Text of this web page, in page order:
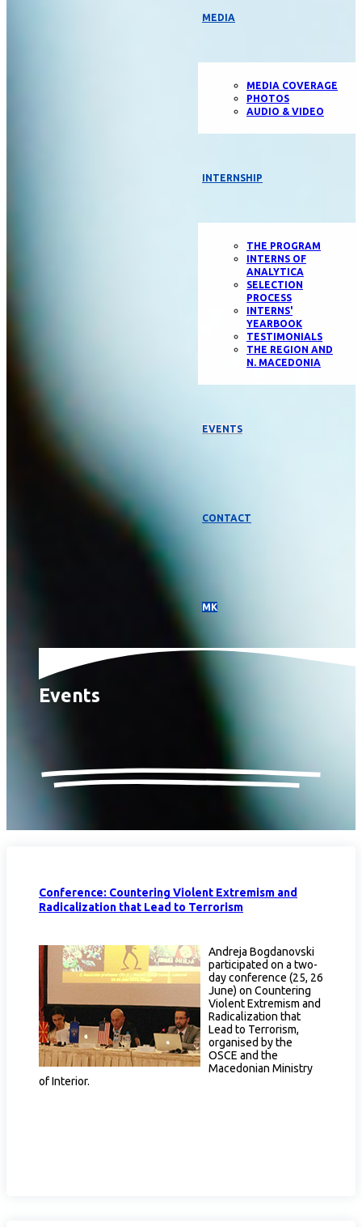
MEDIA
MEDIA COVERAGE
PHOTOS
AUDIO & VIDEO
INTERNSHIP
THE PROGRAM
INTERNS OF
ANALYTICA
SELECTION
PROCESS
INTERNS'
YEARBOOK
TESTIMONIALS
THE REGION AND
N. MACEDONIA
EVENTS
CONTACT
МК
Events
Conference: Countering Violent Extremism and
Radicalization that Lead to Terrorism
Andreja Bogdanovski
participated on a two-
day conference (25, 26
June) on Countering
Violent Extremism and
Radicalization that
Lead to Terrorism,
organised by the
OSCE and the
Macedonian Ministry
of Interior.